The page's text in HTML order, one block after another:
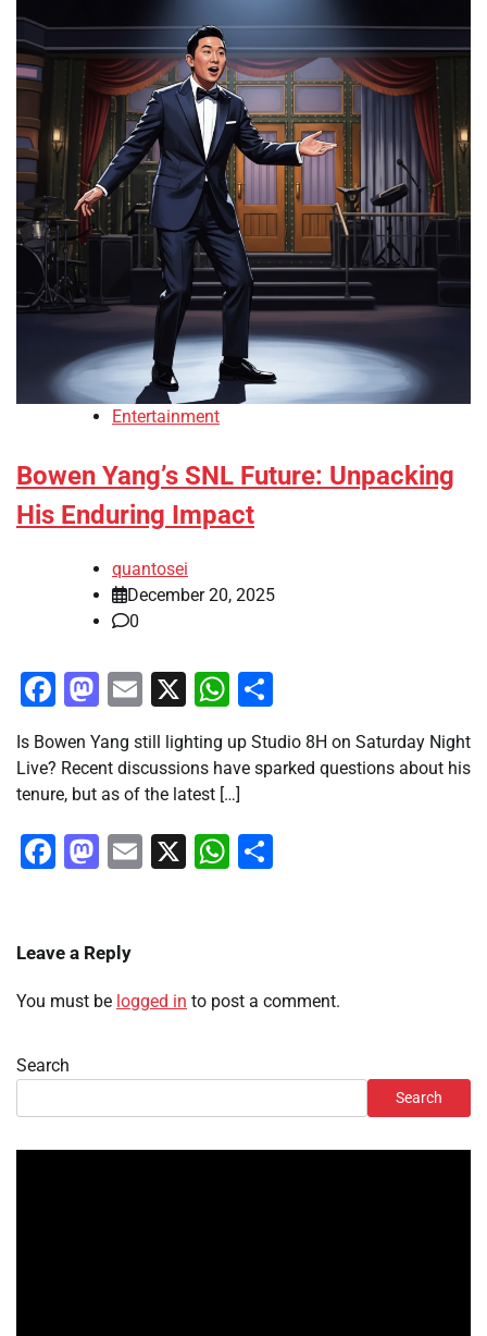
Entertainment
Bowen Yang’s SNL Future: Unpacking
His Enduring Impact
quantosei
December 20, 2025
0
Facebook
Mastodon
Email
X WhatsApp
Is Bowen Yang still lighting up Studio 8H on Saturday Night
Live? Recent discussions have sparked questions about his
tenure, but as of the latest […]
Facebook
Mastodon
Email
X WhatsApp
Leave a Reply
You must be logged in to post a comment.
Search
Search